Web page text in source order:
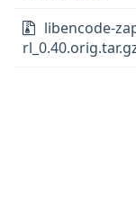
libencode-